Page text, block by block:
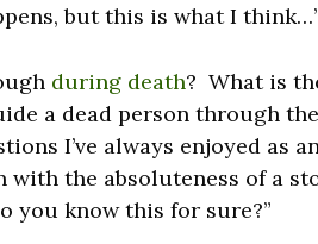
but this is what I
during death? What is
a dead person through
I’ve always enjoyed as
with the absoluteness of a
you know this for sure?”